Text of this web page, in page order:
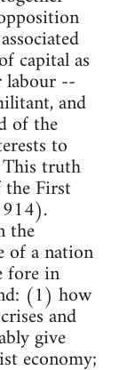
capital as
labour --
and
of the
to
truth
First
the
of a nation
fore in
(1) how
and
give
economy;